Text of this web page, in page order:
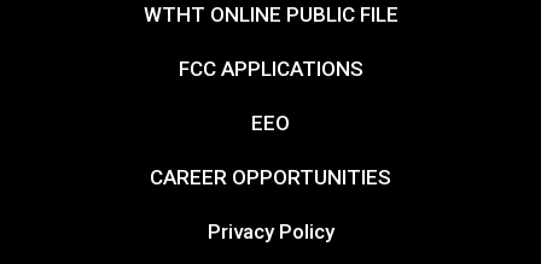
WTHT ONLINE PUBLIC FILE
FCC APPLICATIONS
EEO
CAREER OPPORTUNITIES
Privacy Policy